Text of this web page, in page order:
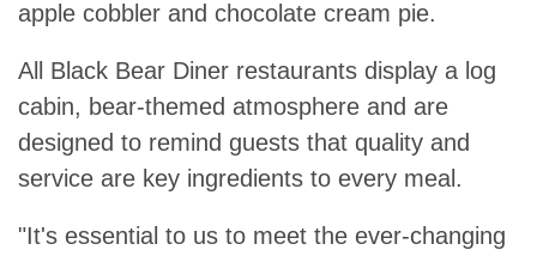
apple cobbler and chocolate cream pie.
All Black Bear Diner restaurants display a log
cabin, bear-themed atmosphere and are
designed to remind guests that quality and
service are key ingredients to every meal.
"It's essential to us to meet the ever-changing